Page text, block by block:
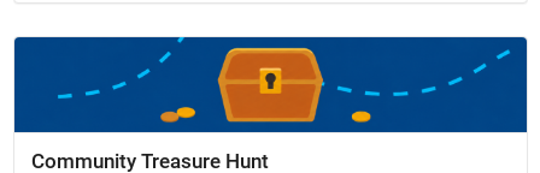
Community Treasure Hunt